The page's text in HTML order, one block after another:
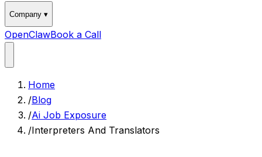
Company ▾
OpenClawBook a Call
Home
/Blog
/Ai Job Exposure
/Interpreters And Translators